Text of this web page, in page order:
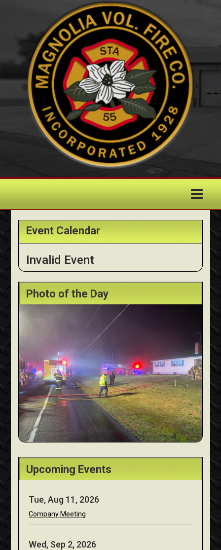
Event Calendar
Invalid Event
Photo of the Day
Upcoming Events
Tue, Aug 11, 2026
Company Meeting
Wed, Sep 2, 2026